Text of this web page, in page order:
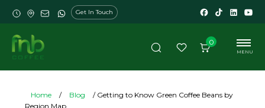
0
Get In Touch
MENU
Home / Blog
/ Getting to Know Green Coffee Beans by
Region Map